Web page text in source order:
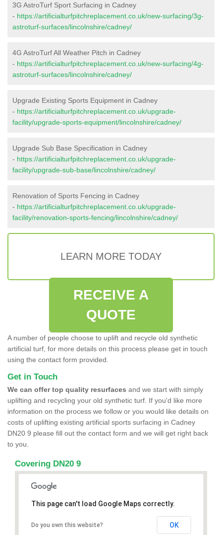
3G AstroTurf Sport Surfacing in Cadney
- https://artificialturfpitchreplacement.co.uk/new-surfacing/3g-
astroturf-surfaces/lincolnshire/cadney/
4G AstroTurf All Weather Pitch in Cadney
- https://artificialturfpitchreplacement.co.uk/new-surfacing/4g-
astroturf-surfaces/lincolnshire/cadney/
Upgrade Existing Sports Equipment in Cadney
- https://artificialturfpitchreplacement.co.uk/upgrade-
facility/upgrade-sports-equipment/lincolnshire/cadney/
Upgrade Sub Base Specification in Cadney
- https://artificialturfpitchreplacement.co.uk/upgrade-
facility/upgrade-sub-base/lincolnshire/cadney/
Renovation of Sports Fencing in Cadney
- https://artificialturfpitchreplacement.co.uk/upgrade-
facility/renovation-sports-fencing/lincolnshire/cadney/
LEARN MORE TODAY
RECEIVE A
QUOTE
A number of people choose to uplift and recycle old synthetic
artificial turf, for more details on this process please get in touch
using the contact form provided.
Get in Touch
We can offer top quality resurfaces and we start with simply
uplifting and recycling your old synthetic turf. If you'd like more
information on the process we follow or you would like details on
costs of uplifting existing artificial sports surfacing in Cadney
DN20 9 please fill out the contact form and we will get right back
to you.
Covering DN20 9
This page can't load Google Maps correctly.
Do you own this website? OK